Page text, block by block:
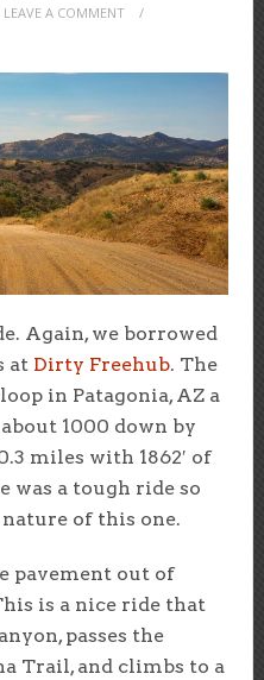
LEAVE A COMMENT
Again, we borrowed
at Dirty Freehub. The
in Patagonia, AZ a
1000 down by
miles with 1862′ of
was a tough ride so
of this one.
pavement out of
is a nice ride that
passes the
Trail, and climbs to a